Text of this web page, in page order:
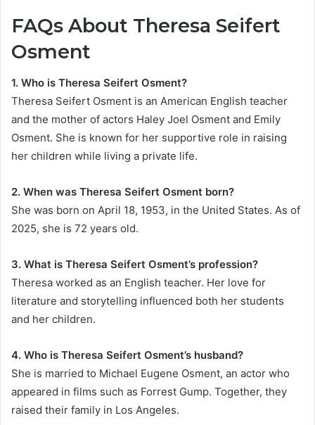
FAQs About Theresa Seifert
Osment
1. Who is Theresa Seifert Osment?
Theresa Seifert Osment is an American English teacher
and the mother of actors Haley Joel Osment and Emily
Osment. She is known for her supportive role in raising
her children while living a private life.
2. When was Theresa Seifert Osment born?
She was born on April 18, 1953, in the United States. As of
2025, she is 72 years old.
3. What is Theresa Seifert Osment’s profession?
Theresa worked as an English teacher. Her love for
literature and storytelling influenced both her students
and her children.
4. Who is Theresa Seifert Osment’s husband?
She is married to Michael Eugene Osment, an actor who
appeared in films such as Forrest Gump. Together, they
raised their family in Los Angeles.